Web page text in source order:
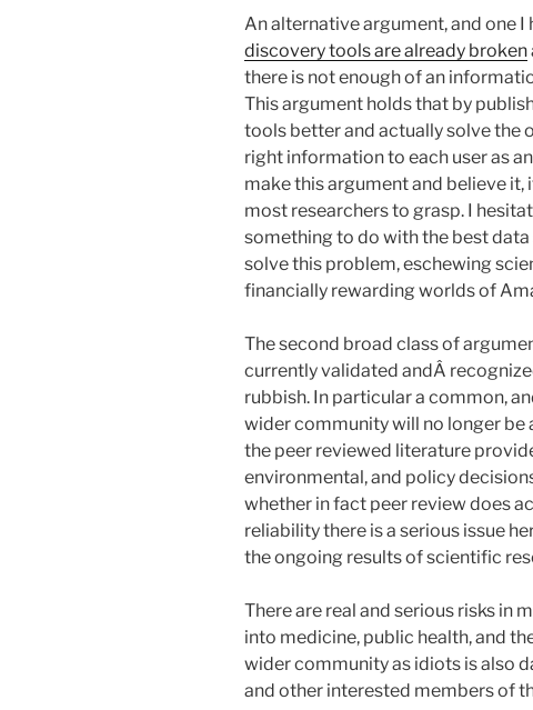
An alternative argument, and one I
discovery tools are already broken
there is not enough of an
This argument holds that by
tools better and actually solve the
right information to each user as
make this argument and believe
most researchers to grasp. I
something to do with the best
solve this problem, eschewing
financially rewarding worlds of
The second broad class of
currently validated andÂ
rubbish. In particular a common,
wider community will no longer be
the peer reviewed literature
environmental, and policy
whether in fact peer review does
reliability there is a serious issue
the ongoing results of scientific
There are real and serious risks in
into medicine, public health, and
wider community as idiots is also
and other interested members of